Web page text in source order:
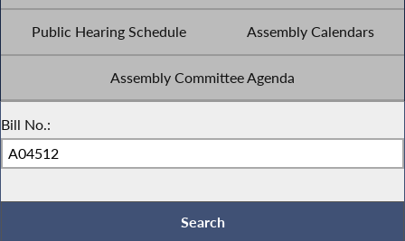
Public Hearing Schedule Assembly Calendars
Assembly Committee Agenda
Bill No.: